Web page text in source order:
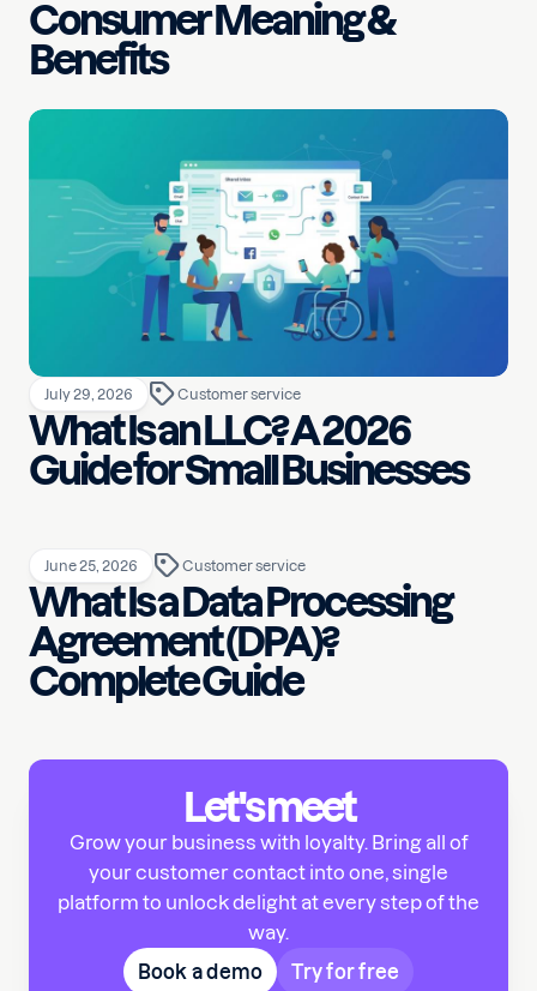
Consumer Meaning &
Benefits
July 29, 2026 Customer service
What Is an LLC? A 2026
Guide for Small Businesses
June 25, 2026 Customer service
What Is a Data Processing
Agreement (DPA)?
Complete Guide
Let's meet
Grow your business with loyalty. Bring all of
your customer contact into one, single
platform to unlock delight at every step of the
way.
Book a demo
Try for free